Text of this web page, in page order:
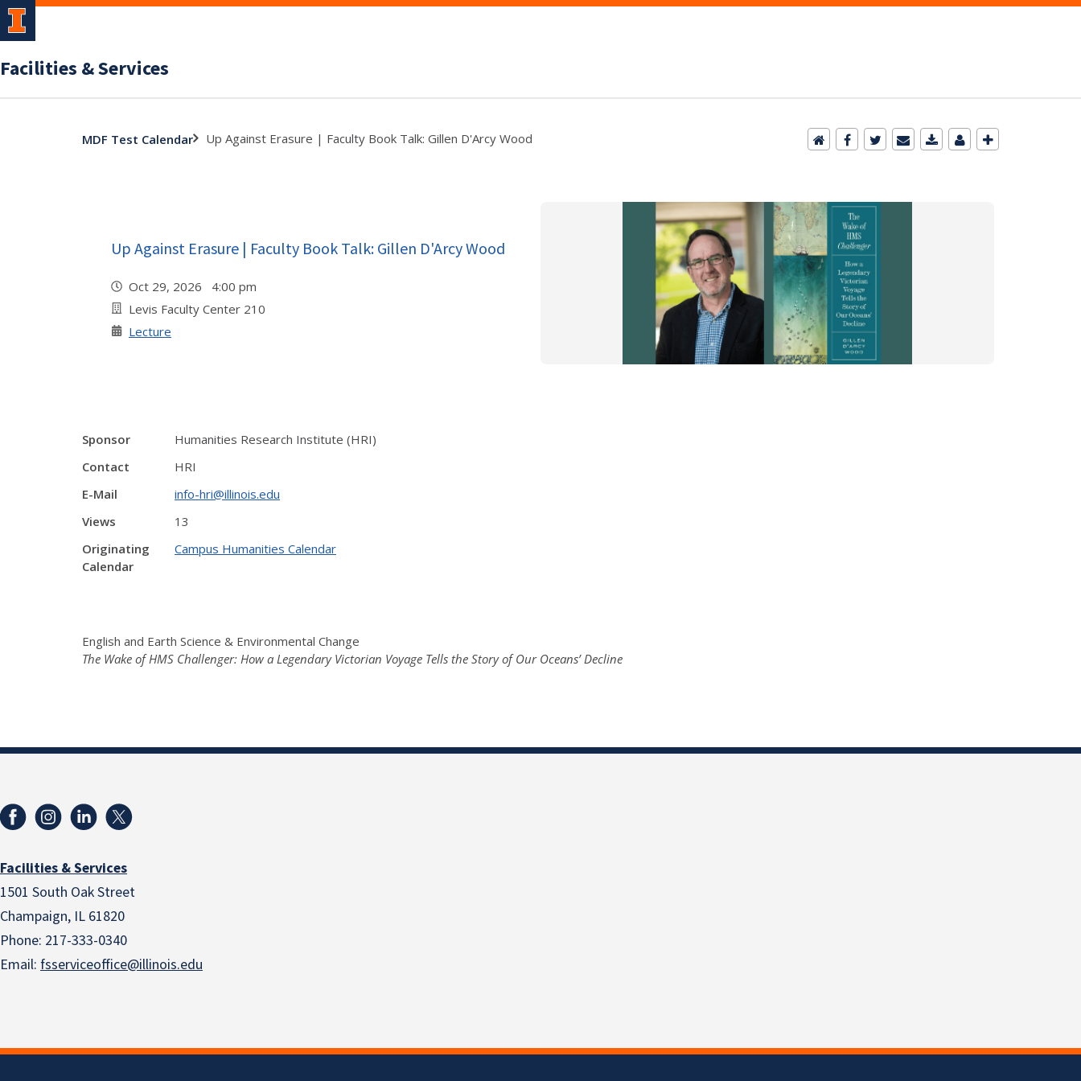
Facilities & Services
MDF Test Calendar Up Against Erasure | Faculty Book Talk: Gillen D'Arcy Wood
Up Against Erasure | Faculty Book Talk: Gillen D'Arcy Wood
Oct 29, 2026 4:00 pm
Levis Faculty Center 210
Lecture
Sponsor
Humanities Research Institute (HRI)
Contact
HRI
E-Mail
info-hri@illinois.edu
Views
13
Originating
Calendar
Campus Humanities Calendar
English and Earth Science & Environmental Change
The Wake of HMS Challenger: How a Legendary Victorian Voyage Tells the Story of Our Oceans’ Decline
Facilities & Services
1501 South Oak Street
Champaign, IL 61820
Phone: 217-333-0340
Email: fsserviceoffice@illinois.edu